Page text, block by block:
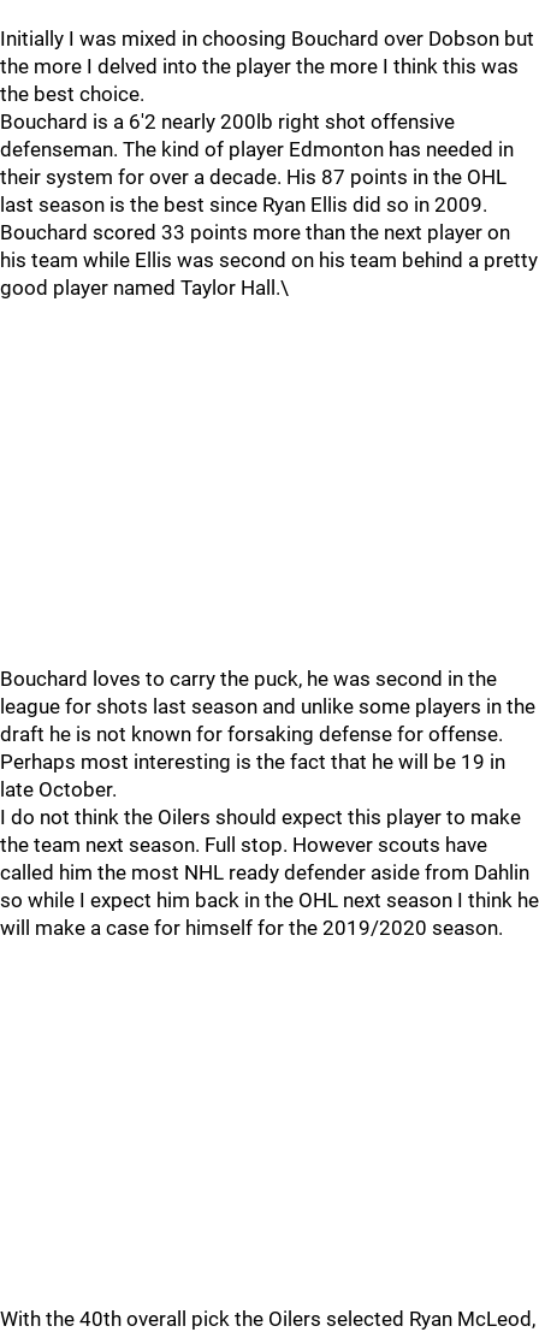
Initially I was mixed in choosing Bouchard over Dobson but
the more I delved into the player the more I think this was
the best choice.
Bouchard is a 6'2 nearly 200lb right shot offensive
defenseman. The kind of player Edmonton has needed in
their system for over a decade. His 87 points in the OHL
last season is the best since Ryan Ellis did so in 2009.
Bouchard scored 33 points more than the next player on
his team while Ellis was second on his team behind a pretty
good player named Taylor Hall.\
Bouchard loves to carry the puck, he was second in the
league for shots last season and unlike some players in the
draft he is not known for forsaking defense for offense.
Perhaps most interesting is the fact that he will be 19 in
late October.
I do not think the Oilers should expect this player to make
the team next season. Full stop. However scouts have
called him the most NHL ready defender aside from Dahlin
so while I expect him back in the OHL next season I think he
will make a case for himself for the 2019/2020 season.
With the 40th overall pick the Oilers selected Ryan McLeod,